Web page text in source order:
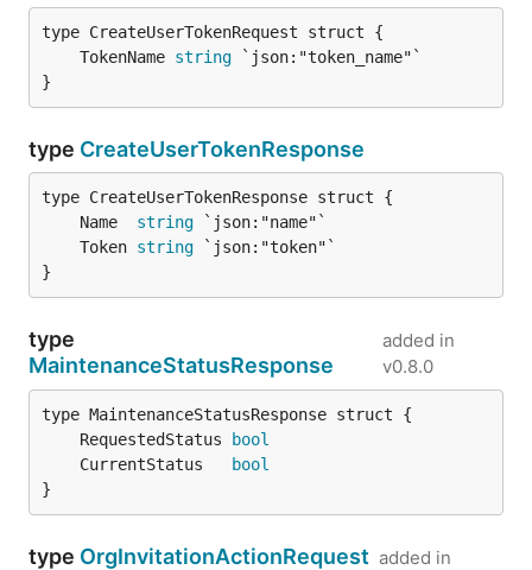
	TokenName
string
}
type CreateUserTokenResponse
	Name
string
	Token
string
}
type
MaintenanceStatusResponse
added in
v0.8.0
	RequestedStatus
bool
	CurrentStatus
bool
}
type OrgInvitationActionRequest added in